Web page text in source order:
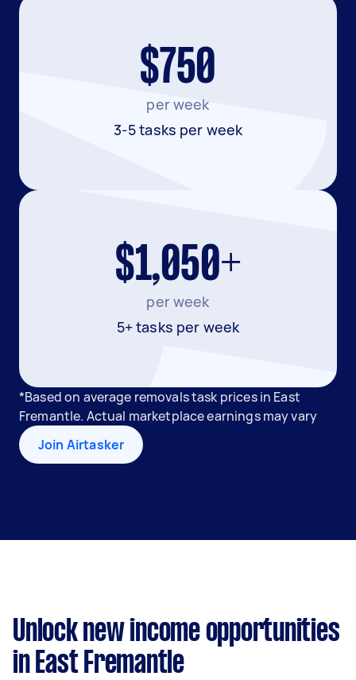
$750
per week
3-5 tasks per week
$1,050+
per week
5+ tasks per week
*Based on average removals task prices in East
Fremantle. Actual marketplace earnings may vary
Join Airtasker
Unlock new income opportunities
in East Fremantle